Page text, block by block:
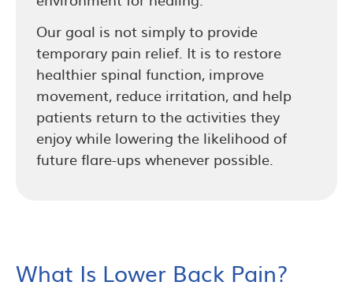
Our goal is not simply to provide
temporary pain relief. It is to restore
healthier spinal function, improve
movement, reduce irritation, and help
patients return to the activities they
enjoy while lowering the likelihood of
future flare-ups whenever possible.
What Is Lower Back Pain?